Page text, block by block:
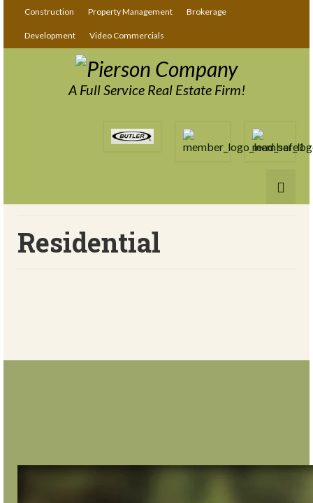
Construction Property Management Brokerage
Development Video Commercials
A Full Service Real Estate Firm!
Residential